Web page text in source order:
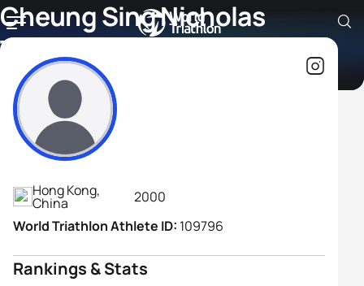
Cheung Sing Nicholas
Tsang
Athlete's Profile
Hong Kong,
China
2000
World Triathlon Athlete ID: 109796
Rankings & Stats